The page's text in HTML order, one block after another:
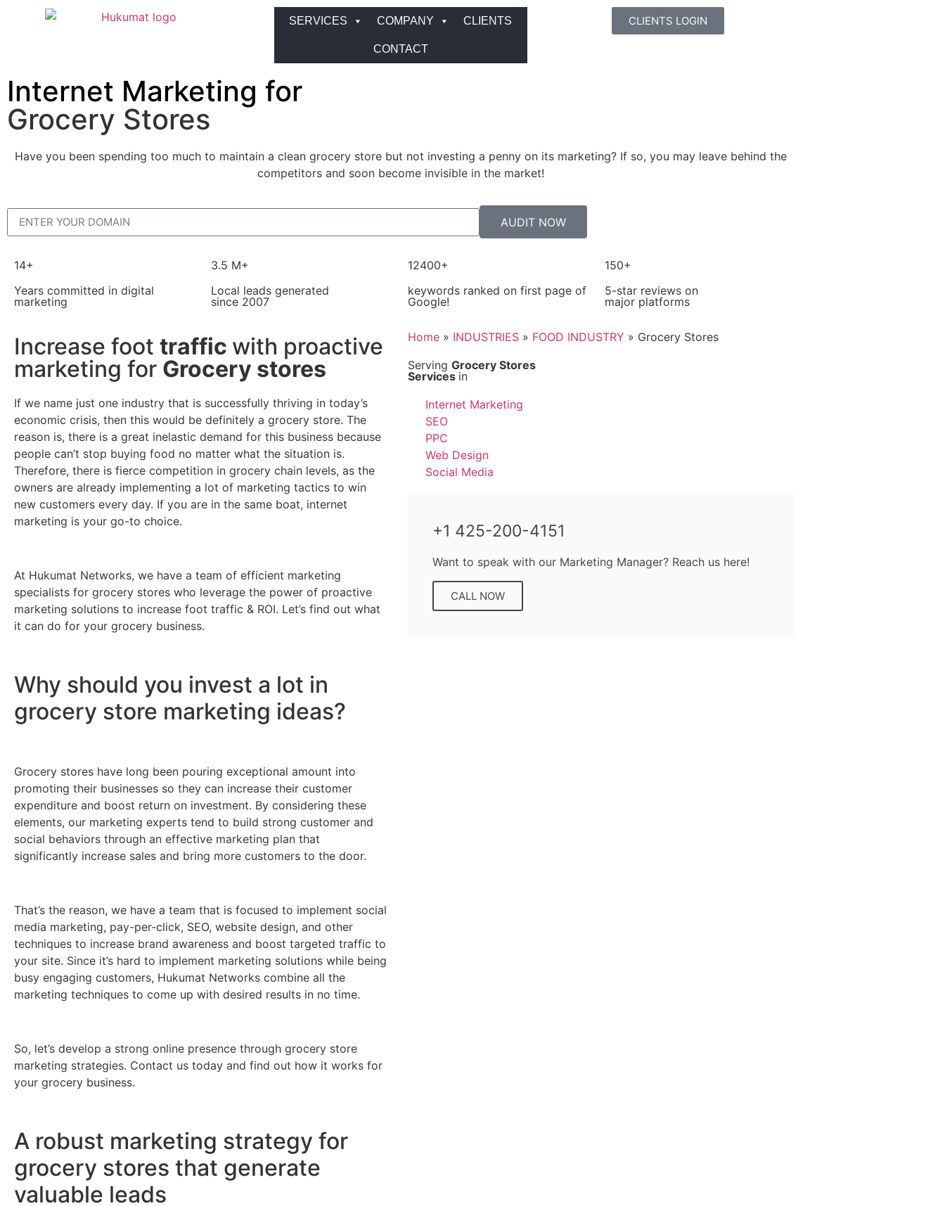
SERVICES COMPANY CLIENTS
CONTACT
CLIENTS LOGIN
Internet Marketing for
Grocery Stores
Have you been spending too much to maintain a clean grocery store but not investing a penny on its marketing? If so, you may leave behind the
competitors and soon become invisible in the market!
AUDIT NOW
14+
Years committed in digital
marketing
3.5 M+
Local leads generated
since 2007
12400+
keywords ranked on first page of
Google!
150+
5-star reviews on
major platforms
Increase foot traffic with proactive
marketing for Grocery stores
If we name just one industry that is successfully thriving in today’s
economic crisis, then this would be definitely a grocery store. The
reason is, there is a great inelastic demand for this business because
people can’t stop buying food no matter what the situation is.
Therefore, there is fierce competition in grocery chain levels, as the
owners are already implementing a lot of marketing tactics to win
new customers every day. If you are in the same boat, internet
marketing is your go-to choice.
At Hukumat Networks, we have a team of efficient marketing
specialists for grocery stores who leverage the power of proactive
marketing solutions to increase foot traffic & ROI. Let’s find out what
it can do for your grocery business.
Why should you invest a lot in
grocery store marketing ideas?
Grocery stores have long been pouring exceptional amount into
promoting their businesses so they can increase their customer
expenditure and boost return on investment. By considering these
elements, our marketing experts tend to build strong customer and
social behaviors through an effective marketing plan that
significantly increase sales and bring more customers to the door.
That’s the reason, we have a team that is focused to implement social
media marketing, pay-per-click, SEO, website design, and other
techniques to increase brand awareness and boost targeted traffic to
your site. Since it’s hard to implement marketing solutions while being
busy engaging customers, Hukumat Networks combine all the
marketing techniques to come up with desired results in no time.
So, let’s develop a strong online presence through grocery store
marketing strategies. Contact us today and find out how it works for
your grocery business.
A robust marketing strategy for
grocery stores that generate
valuable leads
Home » INDUSTRIES » FOOD INDUSTRY » Grocery Stores
Serving Grocery Stores
Services in
Internet Marketing
SEO
PPC
Web Design
Social Media
+1 425-200-4151
Want to speak with our Marketing Manager? Reach us here!
CALL NOW